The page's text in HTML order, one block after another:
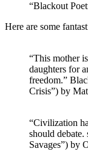
“Blackout
Here are some
“This mother
daughters for
freedom.”
Crisis”) by
“Civilization
should
Savages”) by